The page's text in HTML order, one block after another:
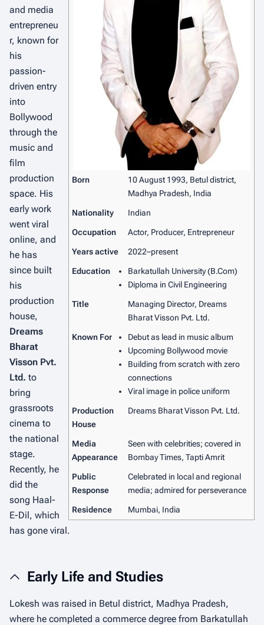
Born
10 August 1993, Betul district,
Madhya Pradesh, India
Nationality
Indian
Occupation
Actor, Producer, Entrepreneur
Years active
2022–present
Education
Barkatullah University (B.Com)
Diploma in Civil Engineering
Title
Managing Director, Dreams
Bharat Visson Pvt. Ltd.
Known For
Debut as lead in music album
Upcoming Bollywood movie
Building from scratch with zero
connections
Viral image in police uniform
Production
House
Dreams Bharat Visson Pvt. Ltd.
Media
Appearance
Seen with celebrities; covered in
Bombay Times, Tapti Amrit
Public
Response
Celebrated in local and regional
media; admired for perseverance
Residence
Mumbai, India
and media
entrepreneu
r, known for
his
passion-
driven entry
into
Bollywood
through the
music and
film
production
space. His
early work
went viral
online, and
he has
since built
his
production
house,
Dreams
Bharat
Visson Pvt.
Ltd. to
bring
grassroots
cinema to
the national
stage.
Recently, he
did the
song Haal-
E-Dil, which
has gone viral.
Early Life and Studies
Lokesh was raised in Betul district, Madhya Pradesh,
where he completed a commerce degree from Barkatullah